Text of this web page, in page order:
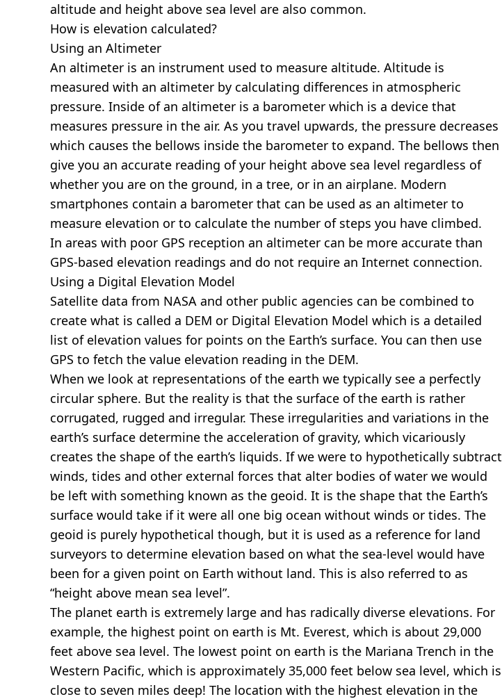
altitude and height above sea level are also common.
How is elevation calculated?
Using an Altimeter
An altimeter is an instrument used to measure altitude. Altitude is
measured with an altimeter by calculating differences in atmospheric
pressure. Inside of an altimeter is a barometer which is a device that
measures pressure in the air. As you travel upwards, the pressure decreases
which causes the bellows inside the barometer to expand. The bellows then
give you an accurate reading of your height above sea level regardless of
whether you are on the ground, in a tree, or in an airplane. Modern
smartphones contain a barometer that can be used as an altimeter to
measure elevation or to calculate the number of steps you have climbed.
In areas with poor GPS reception an altimeter can be more accurate than
GPS-based elevation readings and do not require an Internet connection.
Using a Digital Elevation Model
Satellite data from NASA and other public agencies can be combined to
create what is called a DEM or Digital Elevation Model which is a detailed
list of elevation values for points on the Earth’s surface. You can then use
GPS to fetch the value elevation reading in the DEM.
When we look at representations of the earth we typically see a perfectly
circular sphere. But the reality is that the surface of the earth is rather
corrugated, rugged and irregular. These irregularities and variations in the
earth’s surface determine the acceleration of gravity, which vicariously
creates the shape of the earth’s liquids. If we were to hypothetically subtract
winds, tides and other external forces that alter bodies of water we would
be left with something known as the geoid. It is the shape that the Earth’s
surface would take if it were all one big ocean without winds or tides. The
geoid is purely hypothetical though, but it is used as a reference for land
surveyors to determine elevation based on what the sea-level would have
been for a given point on Earth without land. This is also referred to as
“height above mean sea level”.
The planet earth is extremely large and has radically diverse elevations. For
example, the highest point on earth is Mt. Everest, which is about 29,000
feet above sea level. The lowest point on earth is the Mariana Trench in the
Western Pacific, which is approximately 35,000 feet below sea level, which is
close to seven miles deep! The location with the highest elevation in the